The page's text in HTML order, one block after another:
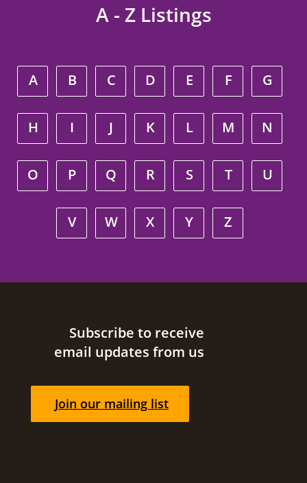
A - Z Listings
A B C D E F G
H I J K L M N
O P Q R S T U
V W X Y Z
Site footerSubscribe to receive
email updates from us
Join our mailing list